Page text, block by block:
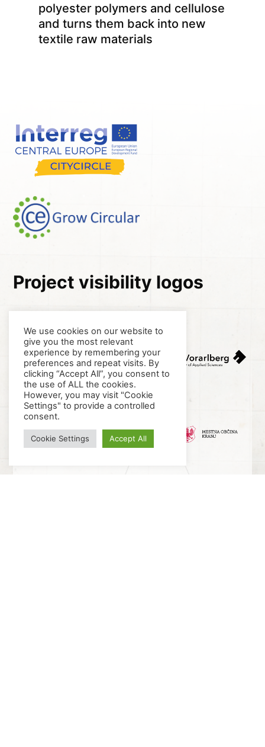
polyester polymers and cellulose
and turns them back into new
textile raw materials
Project visibility logos
We use cookies on our website to
give you the most relevant
experience by remembering your
preferences and repeat visits. By
clicking “Accept All”, you consent to
the use of ALL the cookies.
However, you may visit "Cookie
Settings" to provide a controlled
consent.
Cookie Settings Accept All